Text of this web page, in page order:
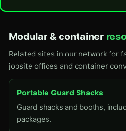
Modular & container
Related sites in our network for
jobsite offices and container
Portable Guard Shacks
Guard shacks and booths,
packages.